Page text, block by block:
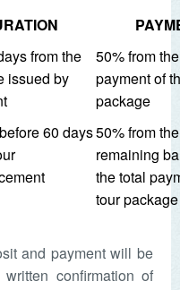
from the
issued by
50% from
payment of
package
60 days50% from the
remaining
the total
tour package
and payment will be
confirmation of